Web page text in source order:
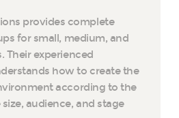
provides complete
for small, medium, and
Their experienced
how to create the
according to the
audience, and stage